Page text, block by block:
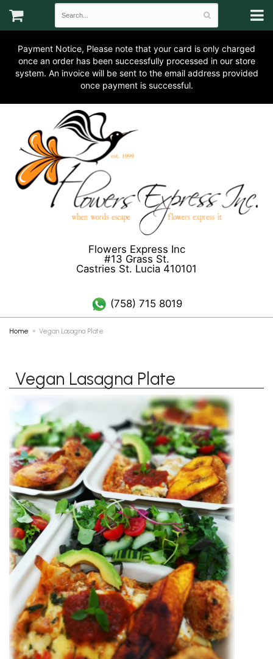
Payment Notice, Please note that your card is only charged
once an order has been successfully processed in our store
system. An invoice will be sent to the email address provided
once payment is successful.
Flowers Express Inc
#13 Grass St.
Castries St. Lucia 410101
(758) 715 8019
Home Vegan Lasagna Plate
Vegan Lasagna Plate